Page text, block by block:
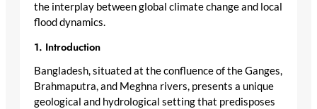
the interplay between global climate change and local
flood dynamics.
1. Introduction
Bangladesh, situated at the confluence of the Ganges,
Brahmaputra, and Meghna rivers, presents a unique
geological and hydrological setting that predisposes